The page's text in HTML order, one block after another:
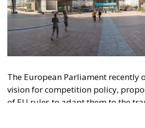
The European Parliament recently
vision for competition policy,
of EU rules to adapt them to the